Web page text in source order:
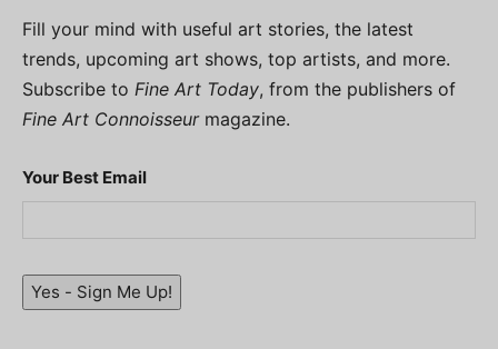
Fill your mind with useful art stories, the latest
trends, upcoming art shows, top artists, and more.
Subscribe to Fine Art Today, from the publishers of
Fine Art Connoisseurmagazine.
Your Best Email
Yes - Sign Me Up!